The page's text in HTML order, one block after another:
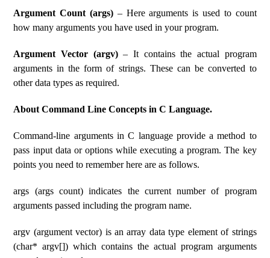
Argument Count (args) – Here arguments is used to count
how many arguments you have used in your program.
Argument Vector (argv)– It contains the actual program
arguments in the form of strings. These can be converted to
other data types as required.
About Command Line Concepts in C Language.
Command-line arguments in C language provide a method to
pass input data or options while executing a program. The key
points you need to remember here are as follows.
args (args count) indicates the current number of program
arguments passed including the program name.
argv (argument vector) is an array data type element of strings
(char* argv[]) which contains the actual program arguments